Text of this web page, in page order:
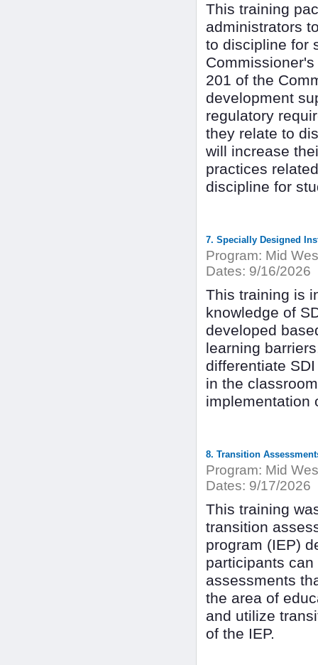
This training
administrators
to discipline for
201 of the
development
regulatory
they relate to
will increase
practices
discipline for
7. Specially Designed
Program: Mid
Dates: 9/16/2026
This training is
knowledge of
developed
learning
differentiate
in the
implementation
8. Transition
Program: Mid
Dates: 9/17/2026
This training
transition
program (IEP)
participants
assessments
the area of
and utilize
of the IEP.